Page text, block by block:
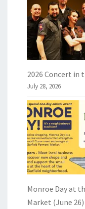
2026 Concert in
July 28, 2026
Monroe Day at
Market (June 26)